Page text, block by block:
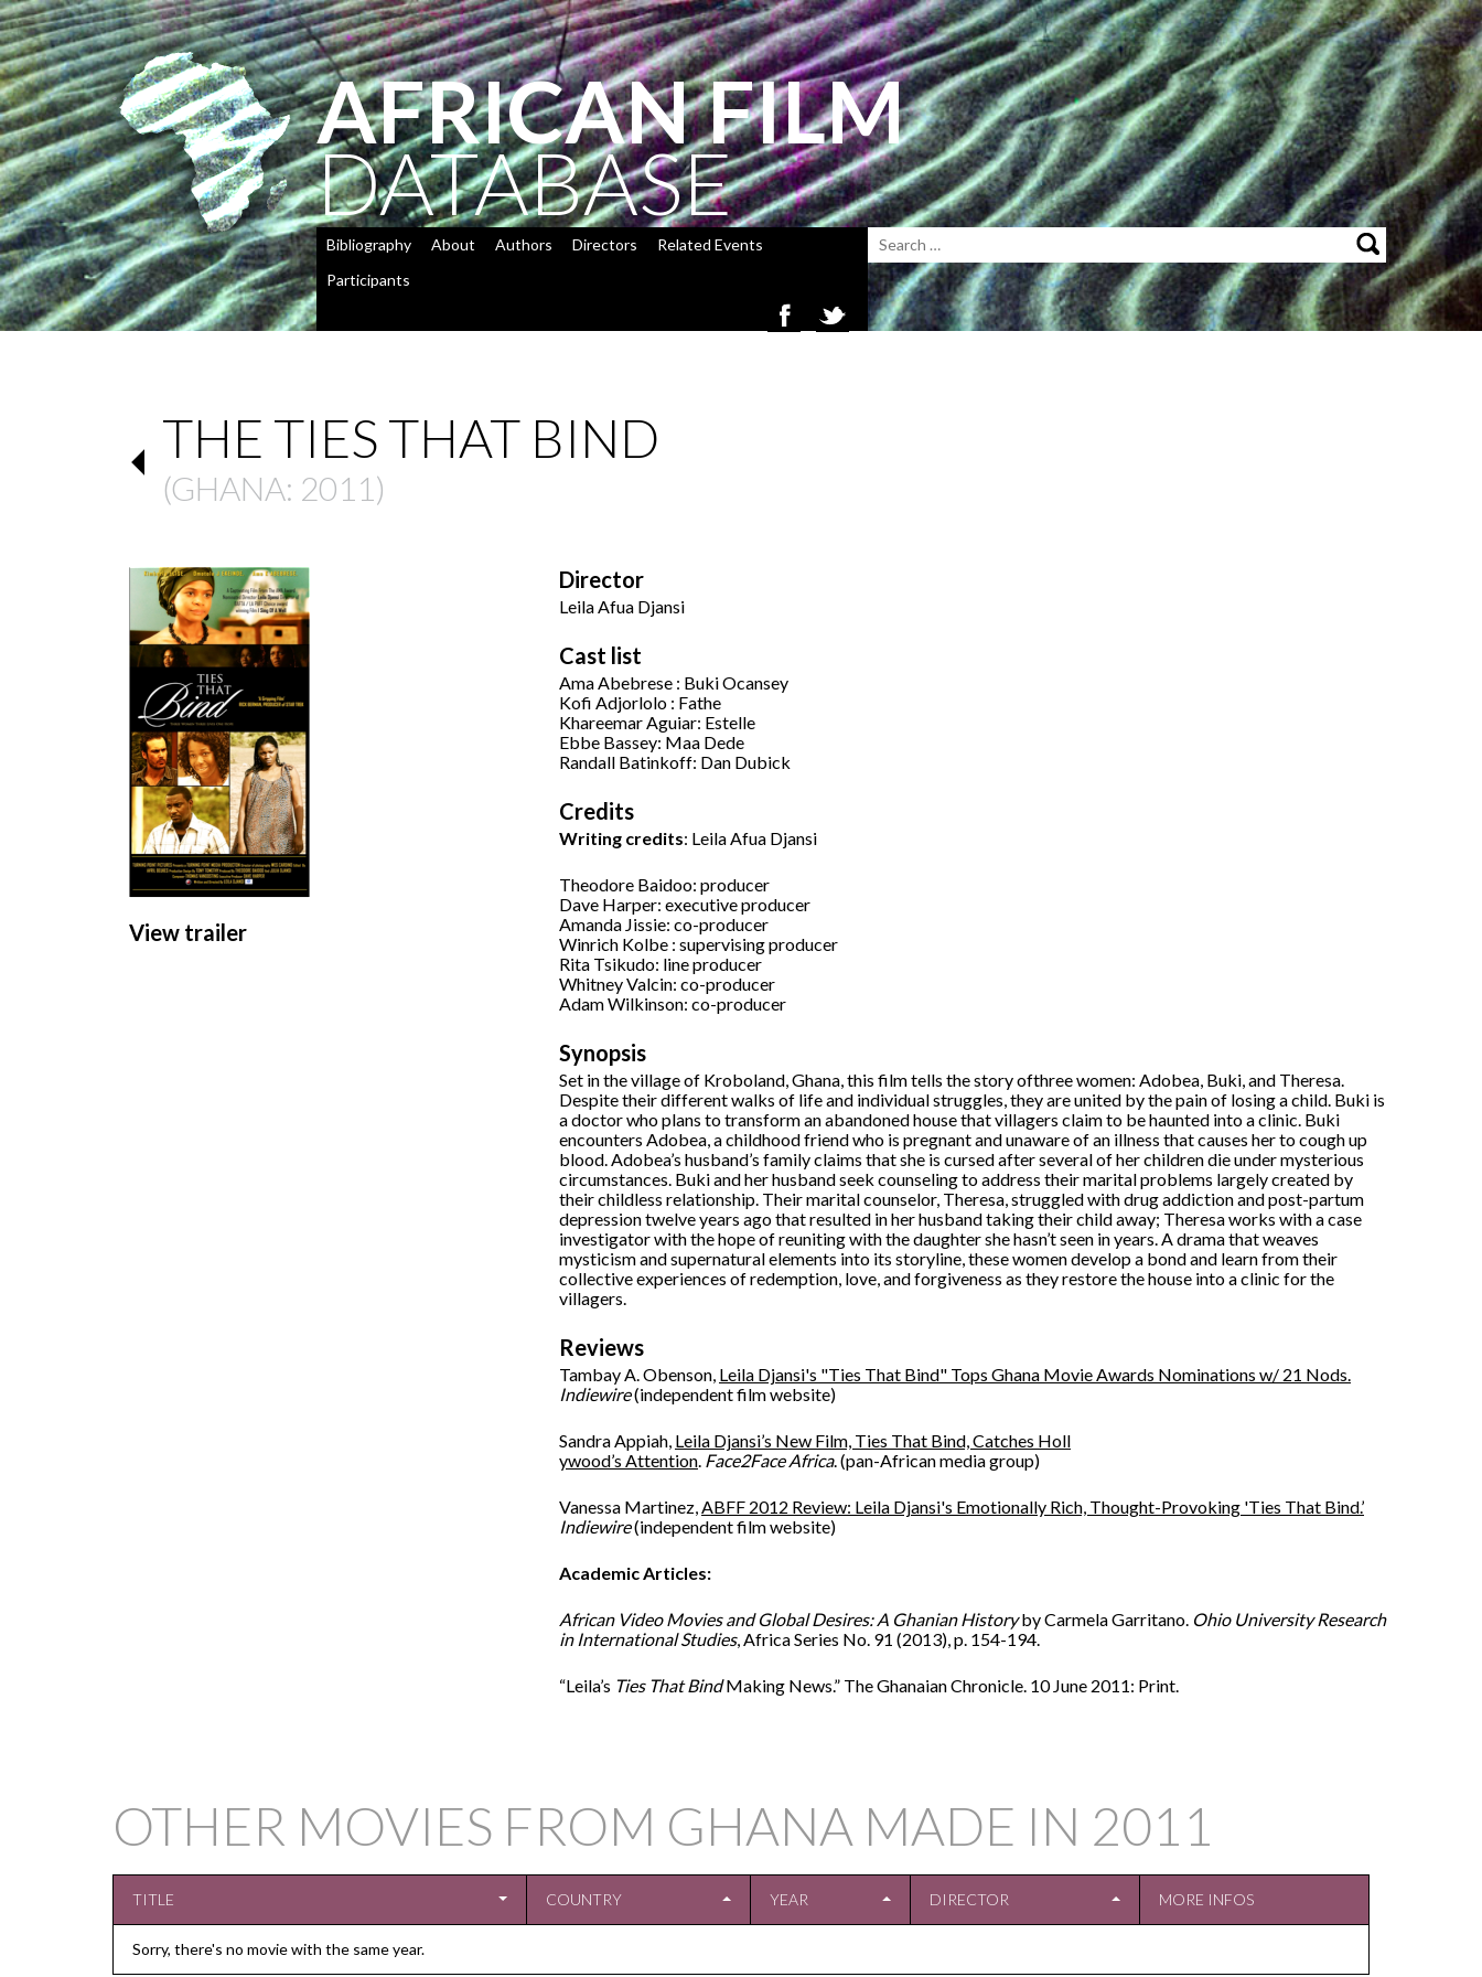
AFRICAN FILM
DATABASE
Bibliography About Authors Directors
Related Events
Participants
THE TIES THAT BIND
(GHANA: 2011)
View trailer
Director
Leila Afua Djansi
Cast list
Ama Abebrese : Buki Ocansey
Kofi Adjorlolo : Fathe
Khareemar Aguiar: Estelle
Ebbe Bassey: Maa Dede
Randall Batinkoff: Dan Dubick
Credits
Writing credits: Leila Afua Djansi
Theodore Baidoo: producer
Dave Harper: executive producer
Amanda Jissie: co-producer
Winrich Kolbe : supervising producer
Rita Tsikudo: line producer
Whitney Valcin: co-producer
Adam Wilkinson: co-producer
Synopsis
Set in the village of Kroboland, Ghana, this film tells the story ofthree women: Adobea, Buki, and Theresa.
Despite their different walks of life and individual struggles, they are united by the pain of losing a child. Buki is
a doctor who plans to transform an abandoned house that villagers claim to be haunted into a clinic. Buki
encounters Adobea, a childhood friend who is pregnant and unaware of an illness that causes her to cough up
blood. Adobea’s husband’s family claims that she is cursed after several of her children die under mysterious
circumstances. Buki and her husband seek counseling to address their marital problems largely created by
their childless relationship. Their marital counselor, Theresa, struggled with drug addiction and post-partum
depression twelve years ago that resulted in her husband taking their child away; Theresa works with a case
investigator with the hope of reuniting with the daughter she hasn’t seen in years. A drama that weaves
mysticism and supernatural elements into its storyline, these women develop a bond and learn from their
collective experiences of redemption, love, and forgiveness as they restore the house into a clinic for the
villagers.
Reviews
Tambay A. Obenson, Leila Djansi's "Ties That Bind" Tops Ghana Movie Awards Nominations w/ 21 Nods.
Indiewire(independent film website)
Sandra Appiah, Leila Djansi’s New Film, Ties That Bind, Catches Holl
ywood’s Attention. Face2Face Africa. (pan-African media group)
Vanessa Martinez,ABFF 2012 Review: Leila Djansi's Emotionally Rich, Thought-Provoking 'Ties That Bind.’
Indiewire(independent film website)
Academic Articles:
African Video Movies and Global Desires: A Ghanian Historyby Carmela Garritano. Ohio University Research
in International Studies, Africa Series No. 91 (2013), p. 154-194.
“Leila’s Ties That BindMaking News.” The Ghanaian Chronicle. 10 June 2011: Print.
OTHER MOVIES FROM GHANA MADE IN 2011
TITLE COUNTRY YEAR DIRECTOR MORE INFOS
Sorry, there's no movie with the same year.